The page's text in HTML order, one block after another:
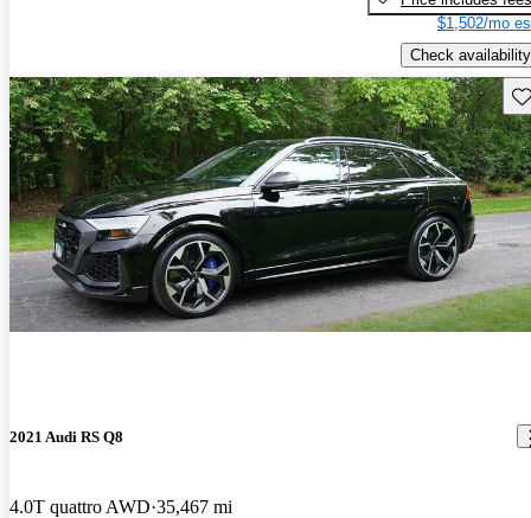
$1,502/mo
Check availability
2021 Audi RS Q8
4.0T quattro AWD 35,467 mi